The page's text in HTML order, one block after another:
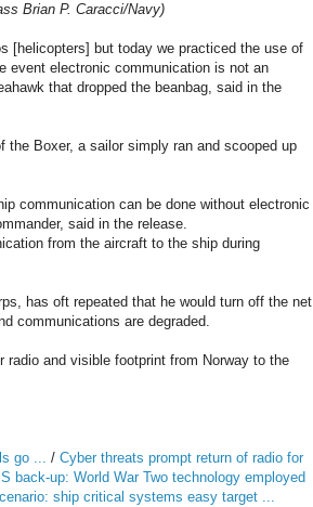
Brian P. Caracci/Navy)
[helicopters] but today we practiced the use of
event electronic communication is not an
that dropped the beanbag, said in the
Boxer, a sailor simply ran and scooped up
communication can be done without electronic
said in the release.
from the aircraft to the ship during
has oft repeated that he would turn off the net
communications are degraded.
radio and visible footprint from Norway to the
go ... / Cyber threats prompt return of radio for
back-up: World War Two technology employed
ship critical systems easy target ...